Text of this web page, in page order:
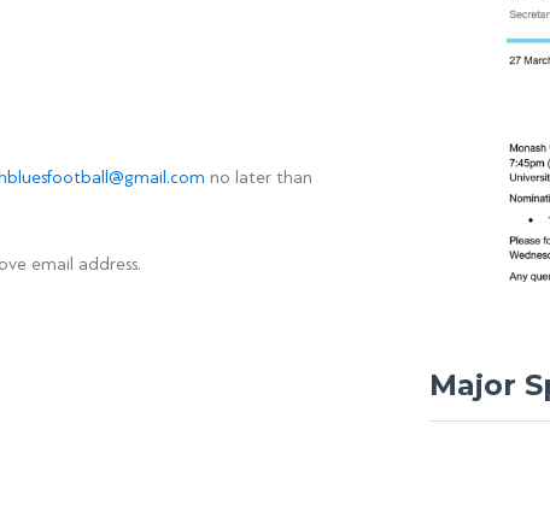
no later than
email address.
Major